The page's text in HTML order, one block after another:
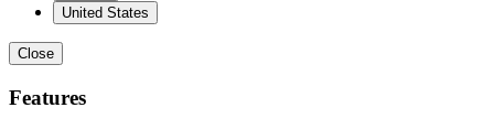
United States
Close
Features